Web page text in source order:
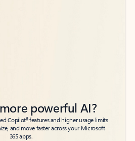
powerful AI?
Copilot6features and higher usage limits
and move faster across your Microsoft
365 apps.